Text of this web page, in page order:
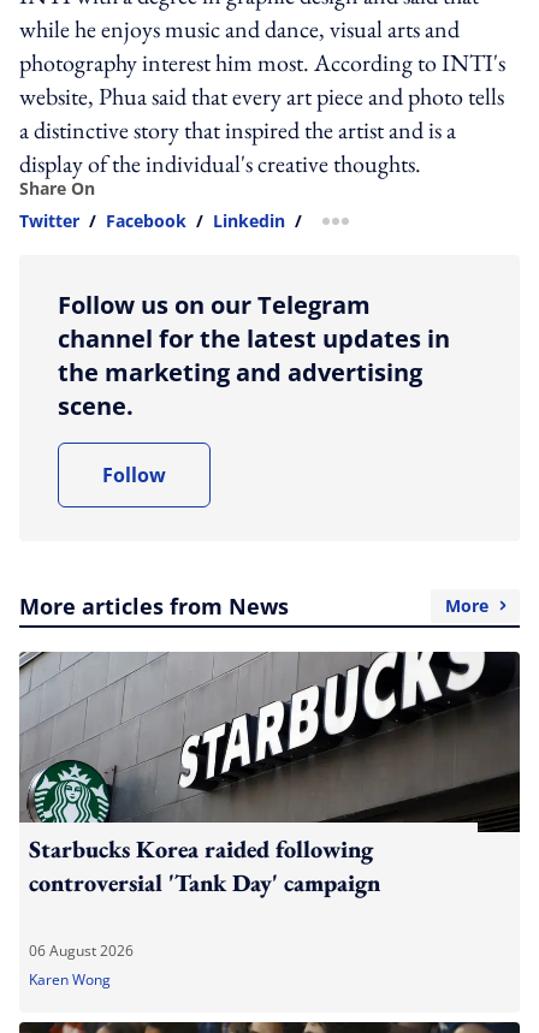
while he enjoys music and dance, visual arts and
photography interest him most. According to INTI's
website, Phua said that every art piece and photo tells
a distinctive story that inspired the artist and is a
display of the individual's creative thoughts.
Share On
Twitter / Facebook / Linkedin / more sharing option
Follow us on our Telegram
channel for the latest updates in
the marketing and advertising
scene.
Follow
More articles from News More
Starbucks Korea raided following
controversial 'Tank Day' campaign
06 August 2026
Karen Wong